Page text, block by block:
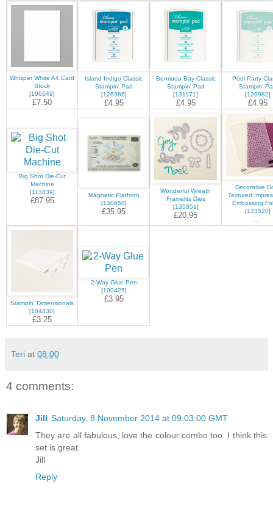
Whisper White A4 Card
Stock
[106549]
£7.50
Island Indigo Classic
Stampin' Pad
[126986]
£4.95
Bermuda Bay Classic
Stampin' Pad
[131171]
£4.95
Pool Party
Stampin'
[126982]
£4.95
Big Shot Die-Cut
Machine
[113439]
£87.95
Magnetic Platform
[130658]
£35.95
Wonderful Wreath
Framelits Dies
[135851]
£20.95
Decorative
Textured
Embossing
[133520]
...
Stampin' Dimensionals
[104430]
£3.25
2-Way Glue Pen
[100425]
£3.95
Teri at 08:00
4 comments:
Jill Saturday, 8 November 2014 at 09:03:00 GMT
They are all fabulous, love the colour combo too. I think this
set is great.
Jill
Reply